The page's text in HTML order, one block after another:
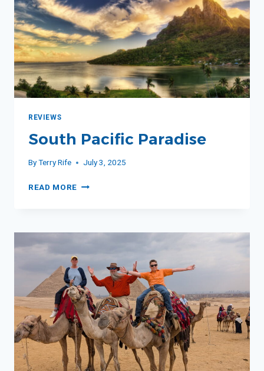
REVIEWS
South Pacific Paradise
ByTerry Rife July 3, 2025
READ MORE SOUTH